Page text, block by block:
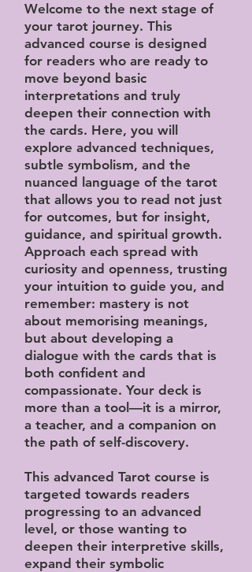
Welcome to the next stage of
your tarot journey. This
advanced course is designed
for readers who are ready to
move beyond basic
interpretations and truly
deepen their connection with
the cards. Here, you will
explore advanced techniques,
subtle symbolism, and the
nuanced language of the tarot
that allows you to read not just
for outcomes, but for insight,
guidance, and spiritual growth.
Approach each spread with
curiosity and openness, trusting
your intuition to guide you, and
remember: mastery is not
about memorising meanings,
but about developing a
dialogue with the cards that is
both confident and
compassionate. Your deck is
more than a tool—it is a mirror,
a teacher, and a companion on
the path of self-discovery.
This advanced Tarot course is
targeted towards readers
progressing to an advanced
level, or those wanting to
deepen their interpretive skills,
expand their symbolic